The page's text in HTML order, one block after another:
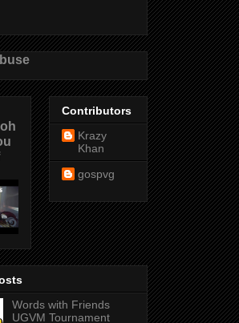
Contributors
Krazy
Khan
gospvg
Words with Friends
UGVM Tournament